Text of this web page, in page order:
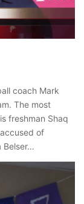
coach Mark
The most
freshman Shaq
of
Belser…